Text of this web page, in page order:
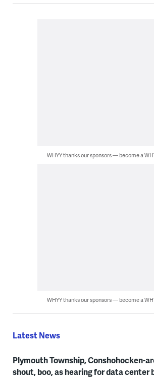
WHYY thanks our sponsors — become a
WHYY thanks our sponsors — become a
Latest News
Plymouth Township, Conshohocken-
shout, boo, as hearing for data center